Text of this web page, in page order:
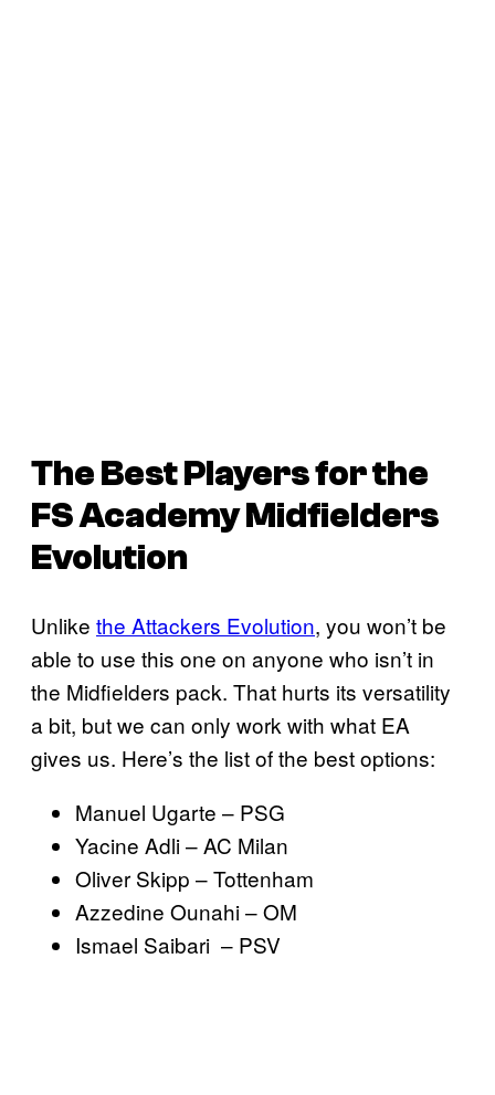
The Best Players for the
FS Academy Midfielders
Evolution
Unlike the Attackers Evolution, you won’t be
able to use this one on anyone who isn’t in
the Midfielders pack. That hurts its versatility
a bit, but we can only work with what EA
gives us. Here’s the list of the best options:
Manuel Ugarte – PSG
Yacine Adli – AC Milan
Oliver Skipp – Tottenham
Azzedine Ounahi – OM
Ismael Saibari – PSV